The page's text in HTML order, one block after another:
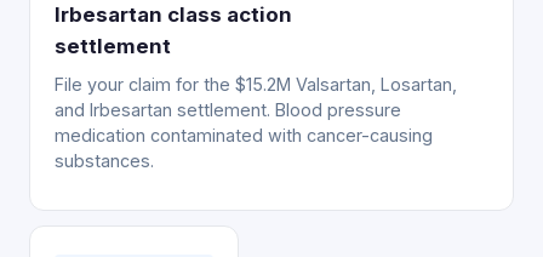
Irbesartan class action
settlement
File your claim for the $15.2M Valsartan, Losartan,
and Irbesartan settlement. Blood pressure
medication contaminated with cancer-causing
substances.